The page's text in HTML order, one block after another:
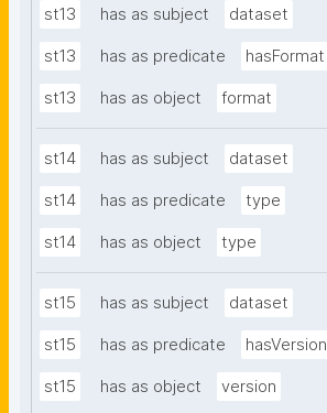
st13 has as subject dataset
st13 has as predicate hasFormat
st13 has as object format
st14 has as subject dataset
st14 has as predicate type
st14 has as object type
st15 has as subject dataset
st15 has as predicate hasVersion
st15 has as object version